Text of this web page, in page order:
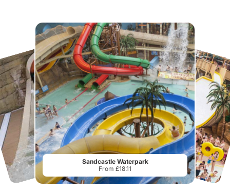
Sandcastle Waterpark
From £18.11